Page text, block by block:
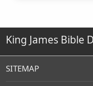
King James Bible
SITEMAP